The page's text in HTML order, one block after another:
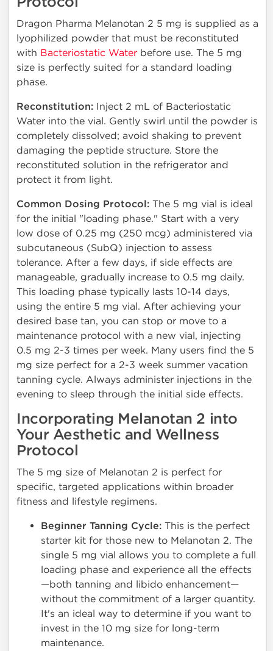
Dragon Pharma Melanotan 2 5 mg is supplied as a
lyophilized powder that must be reconstituted
with Bacteriostatic Water before use. The 5 mg
size is perfectly suited for a standard loading
phase.
Reconstitution: Inject 2 mL of Bacteriostatic
Water into the vial. Gently swirl until the powder is
completely dissolved; avoid shaking to prevent
damaging the peptide structure. Store the
reconstituted solution in the refrigerator and
protect it from light.
Common Dosing Protocol: The 5 mg vial is ideal
for the initial "loading phase." Start with a very
low dose of 0.25 mg (250 mcg) administered via
subcutaneous (SubQ) injection to assess
tolerance. After a few days, if side effects are
manageable, gradually increase to 0.5 mg daily.
This loading phase typically lasts 10-14 days,
using the entire 5 mg vial. After achieving your
desired base tan, you can stop or move to a
maintenance protocol with a new vial, injecting
0.5 mg 2-3 times per week. Many users find the 5
mg size perfect for a 2-3 week summer vacation
tanning cycle. Always administer injections in the
evening to sleep through the initial side effects.
Incorporating Melanotan 2 into
Your Aesthetic and Wellness
Protocol
The 5 mg size of Melanotan 2 is perfect for
specific, targeted applications within broader
fitness and lifestyle regimens.
Beginner Tanning Cycle: This is the perfect
starter kit for those new to Melanotan 2. The
single 5 mg vial allows you to complete a full
loading phase and experience all the effects
—both tanning and libido enhancement—
without the commitment of a larger quantity.
It's an ideal way to determine if you want to
invest in the 10 mg size for long-term
maintenance.